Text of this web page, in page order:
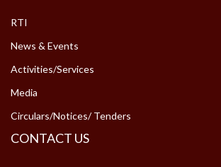
RTI
News & Events
Activities/Services
Media
Circulars/Notices/ Tenders
CONTACT US